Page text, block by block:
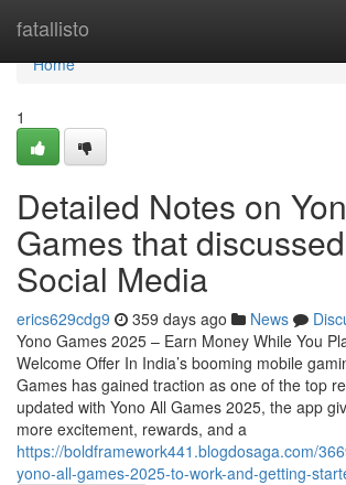
fatallisto
Home
Home
1
Detailed Notes on
Games that
Social Media
erics629cdg9 359 days ago News
Yono Games 2025 – Earn Money While You
Welcome Offer In India’s booming mobile
Games has gained traction as one of the top
updated with Yono All Games 2025, the app
more excitement, rewards, and a
https://boldframework441.blogdosaga.com/
yono-all-games-2025-to-work-and-getting-